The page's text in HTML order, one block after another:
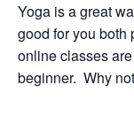
Yoga is a great
good for you both
online classes
beginner. Why